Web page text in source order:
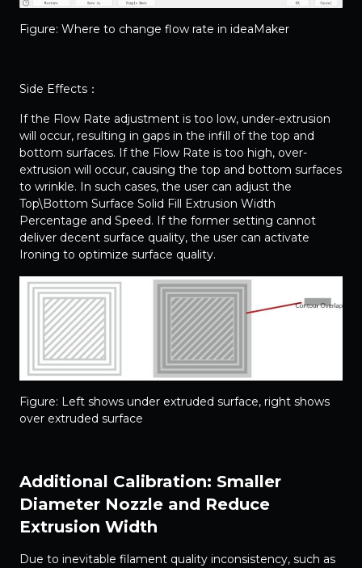
Figure: Where to change flow rate in ideaMaker
Side Effects：
If the Flow Rate adjustment is too low, under-extrusion
will occur, resulting in gaps in the infill of the top and
bottom surfaces. If the Flow Rate is too high, over-
extrusion will occur, causing the top and bottom surfaces
to wrinkle. In such cases, the user can adjust the
Top\Bottom Surface Solid Fill Extrusion Width
Percentage and Speed. If the former setting cannot
deliver decent surface quality, the user can activate
Ironing to optimize surface quality.
Figure: Left shows under extruded surface, right shows
over extruded surface
Additional Calibration: Smaller
Diameter Nozzle and Reduce
Extrusion Width
Due to inevitable filament quality inconsistency, such as